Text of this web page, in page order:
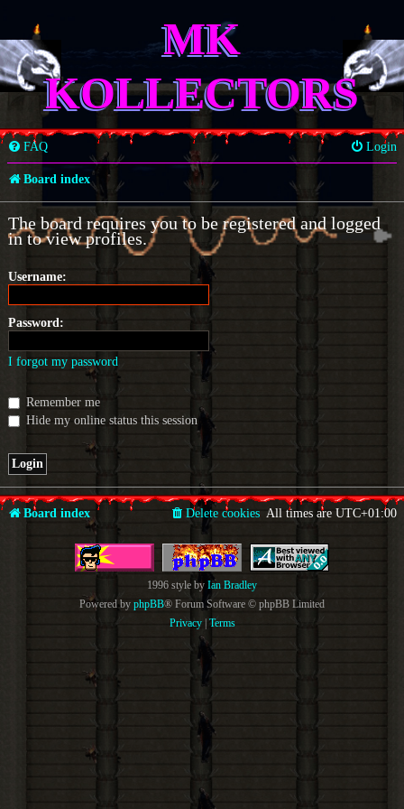
MK
KOLLECTORS
FAQ Login
Board index
The board requires you to be registered and logged
in to view profiles.
Username:
Password:
I forgot my password
Remember me
Hide my online status this session
Board index All times are UTC+01:00
Delete cookies
1996 style by Ian Bradley
Powered by phpBB® Forum Software © phpBB Limited
Privacy| Terms